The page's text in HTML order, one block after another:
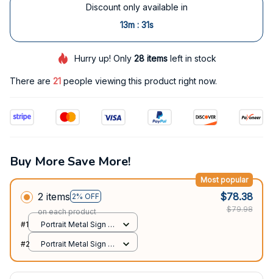
Discount only available in
13m : 30s
Hurry up! Only28 items left in stock
There are 21 people viewing this product right now.
Buy More Save More!
2 items 2% OFF
Most popular
on each product
$78.38
$79.98
#1
Portrait Metal Sign /
#2
Portrait Metal Sign /